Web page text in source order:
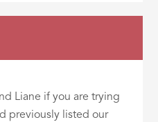
Liane if you are trying
previously listed our